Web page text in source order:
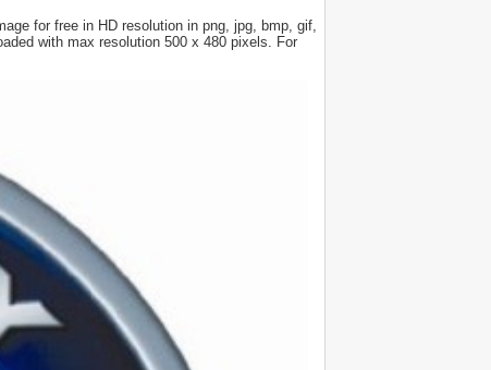
for free in HD resolution in png, jpg, bmp, gif,
with max resolution 500 x 480 pixels. For